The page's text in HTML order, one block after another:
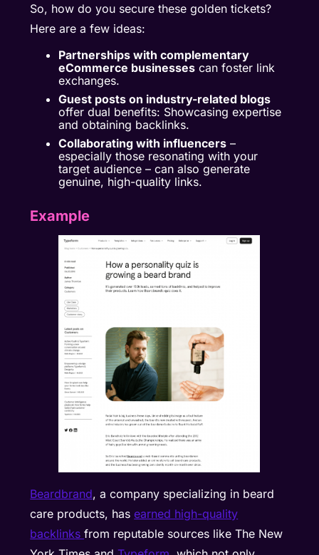
So, how do you secure these golden tickets?
Here are a few ideas:
Partnerships with complementary
eCommerce businesses can foster link
exchanges.
Guest posts on industry-related blogs
offer dual benefits: Showcasing expertise
and obtaining backlinks.
Collaborating with influencers –
especially those resonating with your
target audience – can also generate
genuine, high-quality links.
Example
Beardbrand, a company specializing in beard
care products, hasearned high-quality
backlinksfrom reputable sources like The New